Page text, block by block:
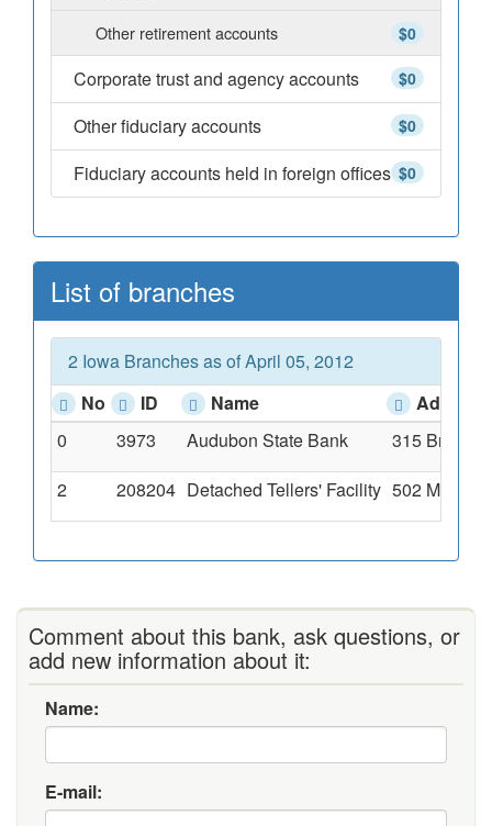
$0
Other retirement accounts
$0
Corporate trust and agency accounts
$0
Other fiduciary accounts
$0
Fiduciary accounts held in foreign offices
List of branches
2 Iowa Branches as of April 05, 2012
No
ID Name
Address
0
3973 Audubon State Bank
315
2
208204 Detached Tellers' Facility 502 Market
Comment about this bank, ask questions, or
add new information about it:
Name:
E-mail: